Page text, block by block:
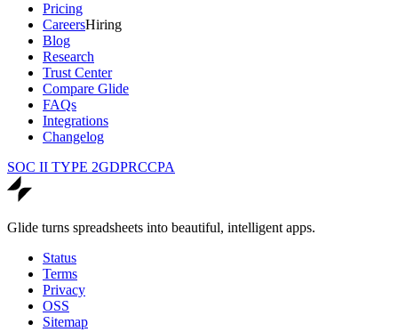
Pricing
CareersHiring
Blog
Research
Trust Center
Compare Glide
FAQs
Integrations
Changelog
SOC II TYPE 2GDPRCCPA
Glide turns spreadsheets into beautiful, intelligent apps.
Status
Terms
Privacy
OSS
Sitemap